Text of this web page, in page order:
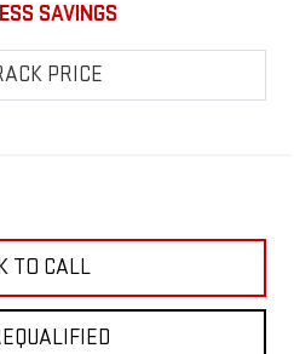
SAVINGS
TO CALL